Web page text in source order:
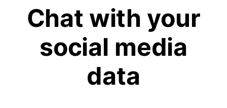
Chat with your
social media
data